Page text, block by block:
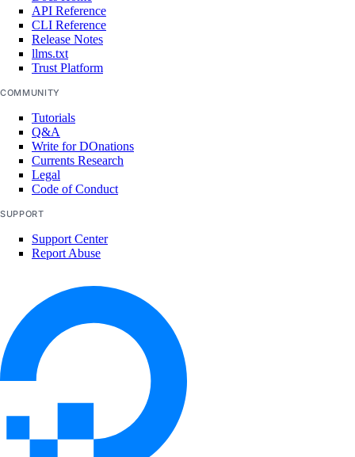
Ukraine Taxes
United Kingdom Taxes
Information
Uzbekistan Taxes
Vietnam Taxes
Bandwidth
Pricing Overview
CLI Reference (Balance)
MCP Reference
CLI Reference (Billing History)
CLI Reference (Invoice)
PUBLIC
API Reference
CLI Reference
Release Notes
llms.txt
Trust Platform
COMMUNITY
Tutorials
Q&A
Write for DOnations
Currents Research
Legal
Code of Conduct
SUPPORT
Support Center
Report Abuse